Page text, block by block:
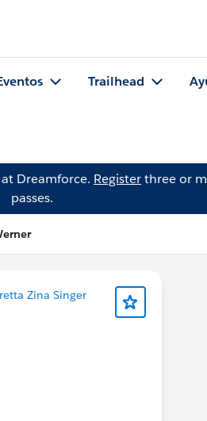
Trailhead
Dreamforce. Registerthree or
passes.
Zina Singer